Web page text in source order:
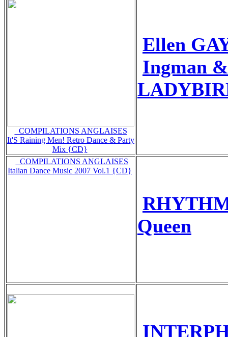
_COMPILATIONS ANGLAISES
It'S Raining Men! Retro Dance & Party
Mix {CD}
Ellen
Ingman
_COMPILATIONS ANGLAISES
Italian Dance Music 2007 Vol.1 {CD}
Queen